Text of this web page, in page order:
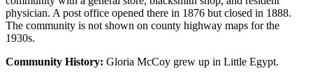
physician. A post office opened there in 1876 but closed in 1888.
The community is not shown on county highway maps for the
1930s.
Community History: Gloria McCoy grew up in Little Egypt.